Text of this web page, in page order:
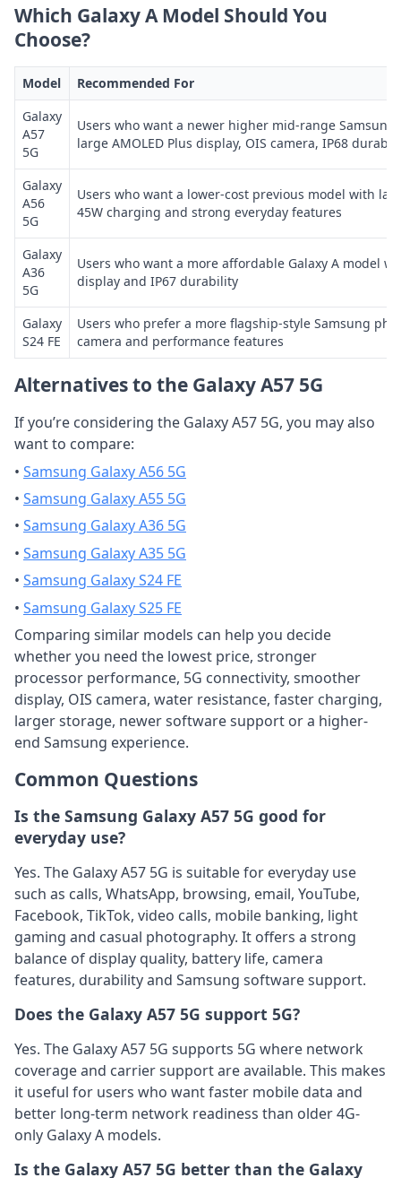
Which Galaxy A Model Should You
Choose?
Model
Recommended For
Galaxy
A57
5G
Users who want a newer higher mid-range Samsung
large AMOLED Plus display, OIS camera, IP68
Galaxy
A56
5G
Users who want a lower-cost previous model with
45W charging and strong everyday features
Galaxy
A36
5G
Users who want a more affordable Galaxy A model
display and IP67 durability
Galaxy
S24 FE
Users who prefer a more flagship-style Samsung
camera and performance features
Alternatives to the Galaxy A57 5G
If you’re considering the Galaxy A57 5G, you may also
want to compare:
• Samsung Galaxy A56 5G
• Samsung Galaxy A55 5G
• Samsung Galaxy A36 5G
• Samsung Galaxy A35 5G
• Samsung Galaxy S24 FE
• Samsung Galaxy S25 FE
Comparing similar models can help you decide
whether you need the lowest price, stronger
processor performance, 5G connectivity, smoother
display, OIS camera, water resistance, faster charging,
larger storage, newer software support or a higher-
end Samsung experience.
Common Questions
Is the Samsung Galaxy A57 5G good for
everyday use?
Yes. The Galaxy A57 5G is suitable for everyday use
such as calls, WhatsApp, browsing, email, YouTube,
Facebook, TikTok, video calls, mobile banking, light
gaming and casual photography. It offers a strong
balance of display quality, battery life, camera
features, durability and Samsung software support.
Does the Galaxy A57 5G support 5G?
Yes. The Galaxy A57 5G supports 5G where network
coverage and carrier support are available. This makes
it useful for users who want faster mobile data and
better long-term network readiness than older 4G-
only Galaxy A models.
Is the Galaxy A57 5G better than the Galaxy